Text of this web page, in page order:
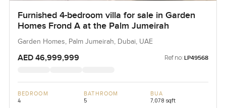
Furnished 4-bedroom villa for sale in Garden
Homes Frond A at the Palm Jumeirah
Garden Homes, Palm Jumeirah, Dubai, UAE
AED 46,999,999 Ref no: LP49568
BEDROOM
4
BATHROOM
5
BUA
7,078 sqft